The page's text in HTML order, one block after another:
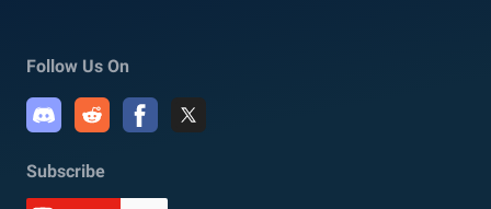
Follow Us On
Subscribe